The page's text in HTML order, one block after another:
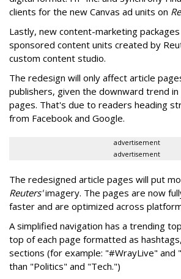
clients for the new Canvas ad units on
Lastly, new content-marketing
sponsored content units created by
custom content studio.
The redesign will only affect article
publishers, given the downward trend
pages. That's due to readers heading
from Facebook and Google.
advertisement
advertisement
The redesigned article pages will put
Reuters'imagery. The pages are now
faster and are optimized across
A simplified navigation has a trending
top of each page formatted as
sections (for example: "#WrayLive" and
than "Politics" and "Tech.")